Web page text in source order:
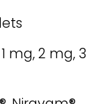
mg, 2 mg, 3